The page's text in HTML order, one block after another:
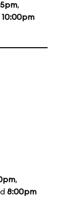
,
10:00pm
,
8:00pm